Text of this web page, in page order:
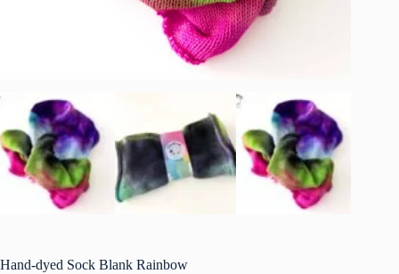
Hand-dyed Sock Blank Rainbow